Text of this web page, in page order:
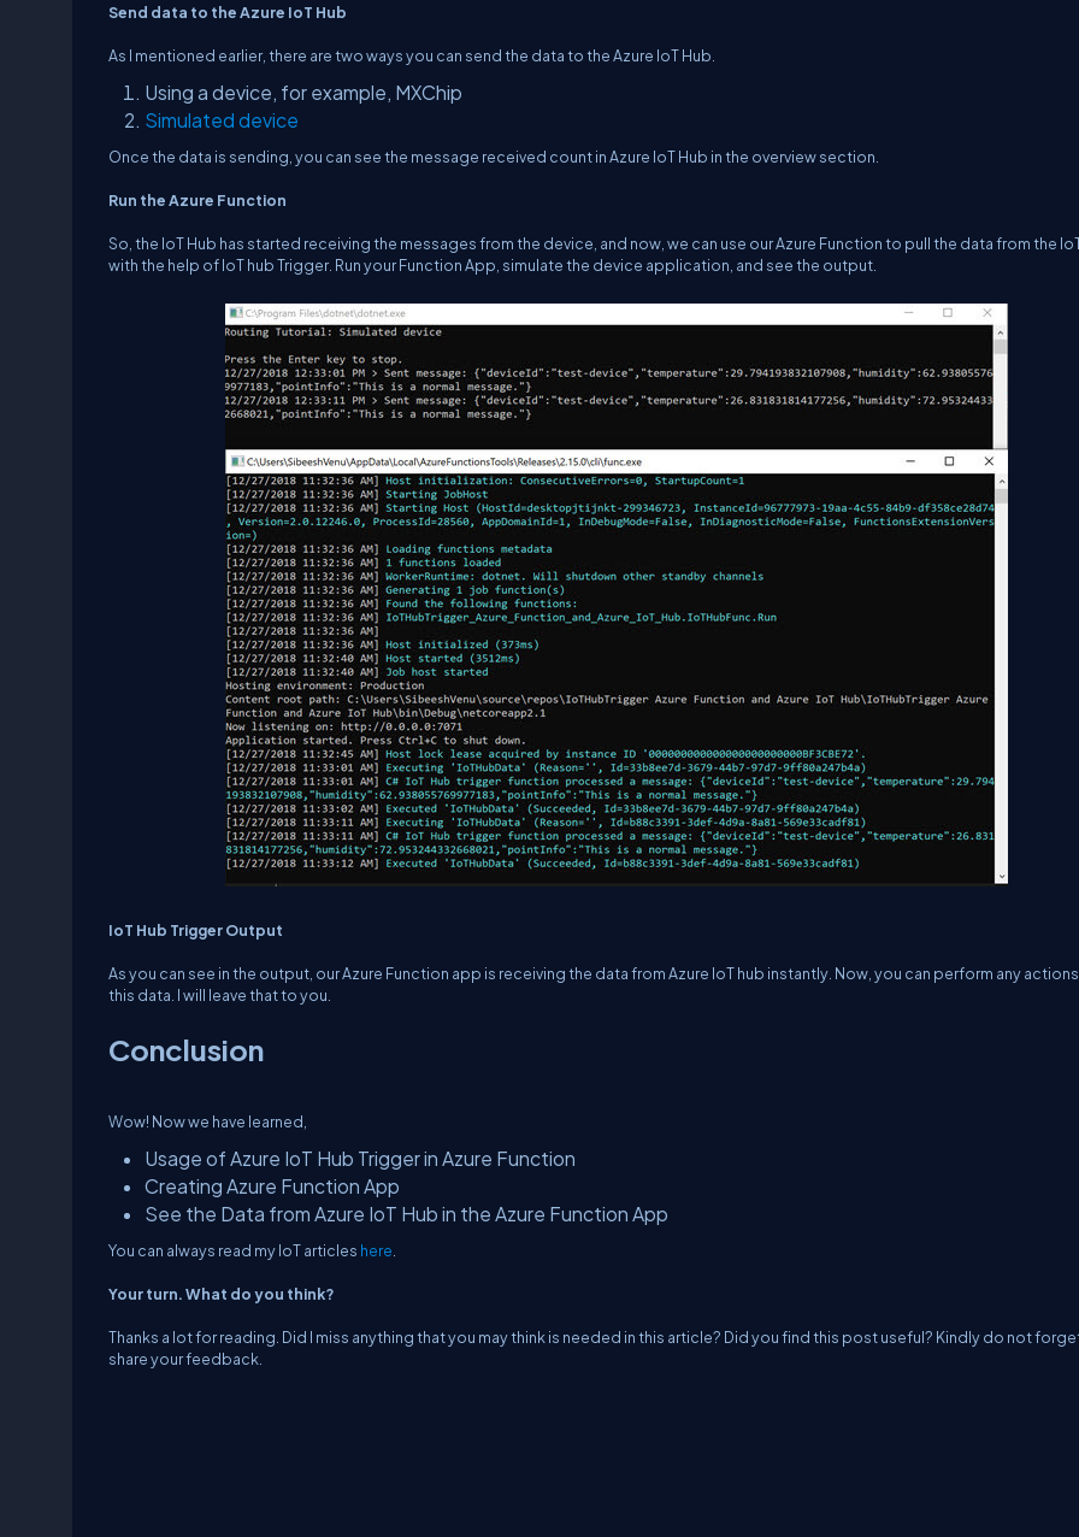
Send data to the Azure IoT Hub
As I mentioned earlier, there are two ways you can send the data to the Azure IoT Hub.
Using a device, for example, MXChip
Simulated device
Once the data is sending, you can see the message received count in Azure IoT Hub in the overview section.
Run the Azure Function
So, the IoT Hub has started receiving the messages from the device, and now, we can use our Azure Function to pull the data from the
with the help of IoT hub Trigger. Run your Function App, simulate the device application, and see the output.
IoT Hub Trigger Output
As you can see in the output, our Azure Function app is receiving the data from Azure IoT hub instantly. Now, you can perform any
this data. I will leave that to you.
Conclusion
Wow! Now we have learned,
Usage of Azure IoT Hub Trigger in Azure Function
Creating Azure Function App
See the Data from Azure IoT Hub in the Azure Function App
You can always read my IoT articles here
Your turn. What do you think?
Thanks a lot for reading. Did I miss anything that you may think is needed in this article? Did you find this post useful? Kindly do not
share your feedback.